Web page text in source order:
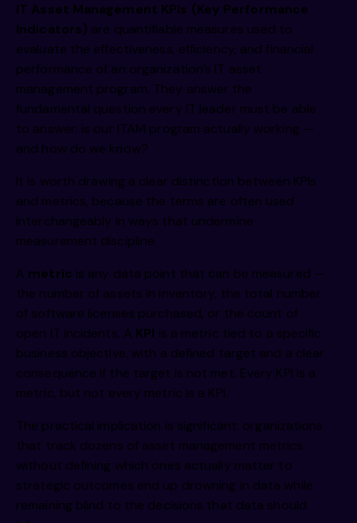
IT Asset Management KPIs (Key Performance
Indicators) are quantifiable measures used to
evaluate the effectiveness, efficiency, and financial
performance of an organization’s IT asset
management program. They answer the
fundamental question every IT leader must be able
to answer: is our ITAM program actually working —
and how do we know?
It is worth drawing a clear distinction between KPIs
and metrics, because the terms are often used
interchangeably in ways that undermine
measurement discipline.
A metric is any data point that can be measured —
the number of assets in inventory, the total number
of software licenses purchased, or the count of
open IT incidents. A KPI is a metric tied to a specific
business objective, with a defined target and a clear
consequence if the target is not met. Every KPI is a
metric, but not every metric is a KPI.
The practical implication is significant: organizations
that track dozens of asset management metrics
without defining which ones actually matter to
strategic outcomes end up drowning in data while
remaining blind to the decisions that data should